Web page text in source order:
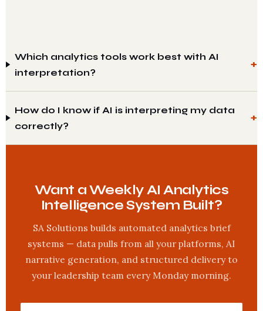
Which analytics tools work best with AI
interpretation?
How do I know if AI is interpreting my data
correctly?
Want a Weekly AI Analytics
Intelligence System Built?
SA Solutions builds automated analytics brief
systems — data pulls from all your platforms, AI
narrative generation, and structured delivery to
your leadership team every Monday morning.